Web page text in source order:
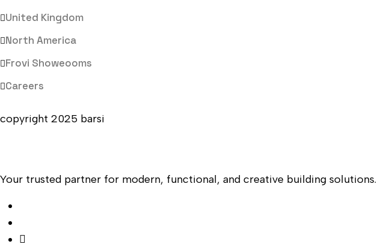
United Kingdom
North America
Frovi Showeooms
Careers
copyright 2025 barsi
Your trusted partner for modern, functional, and creative building solutions.